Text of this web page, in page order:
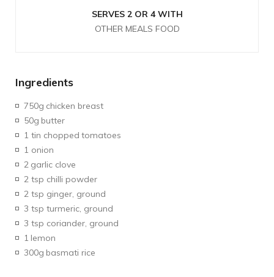
SERVES 2 OR 4 WITH
OTHER MEALS FOOD
Ingredients
750g chicken breast
50g butter
1 tin chopped tomatoes
1 onion
2 garlic clove
2 tsp chilli powder
2 tsp ginger, ground
3 tsp turmeric, ground
3 tsp coriander, ground
1 lemon
300g basmati rice